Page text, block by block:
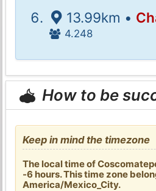
13.99km •
4.248
How to be
Keep in mind the timezone
The local time of
-6 hours. This time zone
America/Mexico_City.